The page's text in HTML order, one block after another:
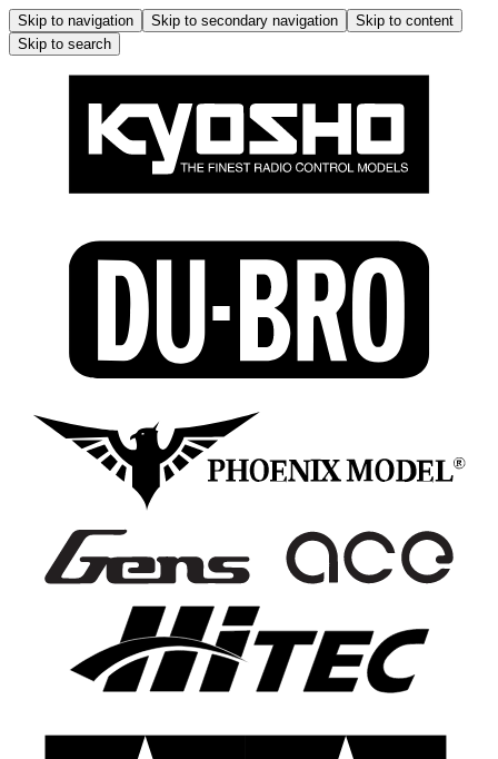
Skip to navigation Skip to secondary navigation
Skip to content
Skip to search